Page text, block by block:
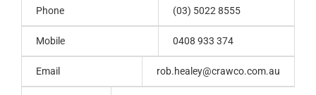
Phone (03) 5022 8555
Mobile 0408 933 374
Email rob.healey@crawco.com.au